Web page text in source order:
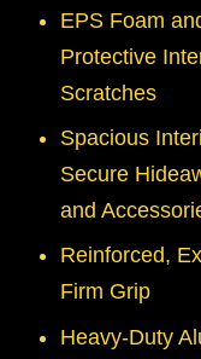
EPS Foam
Protective
Scratches
Spacious
Secure
and
Reinforced,
Firm Grip
Heavy-Duty